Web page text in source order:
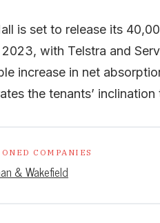
is set to release its
with Telstra and
increase in net
the tenants’
COMPANIES
& Wakefield